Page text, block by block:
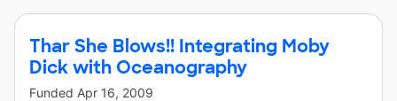
Thar She Blows!! Integrating Moby
Dick with Oceanography
Funded Apr 16, 2009